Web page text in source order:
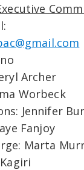
Archer
Worbeck
Jennifer
Fanjoy
Marta